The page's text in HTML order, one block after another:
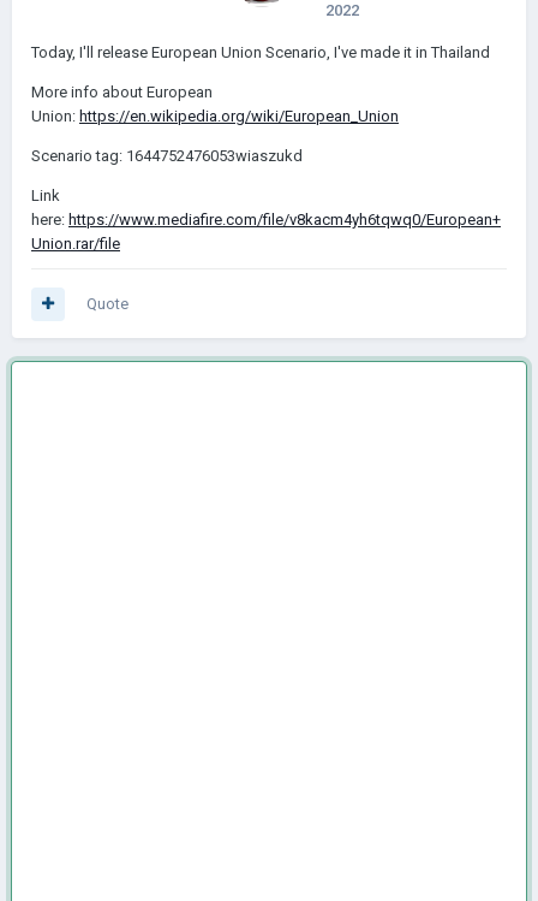
2022
Today, I'll release European Union Scenario, I've made it in Thailand
More info about European
Union: https://en.wikipedia.org/wiki/European_Union
Scenario tag: 1644752476053wiaszukd
Link
here: https://www.mediafire.com/file/v8kacm4yh6tqwq0/European+
Union.rar/file
Quote